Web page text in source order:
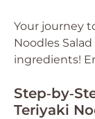
Your journey
Noodles
ingredients!
Teriyaki